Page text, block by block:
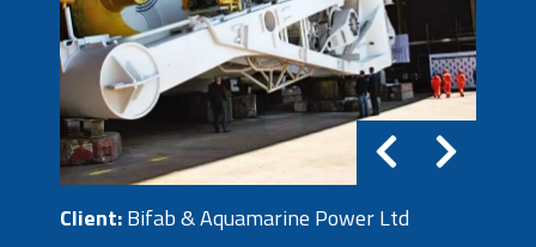
Client:Bifab & Aquamarine Power Ltd